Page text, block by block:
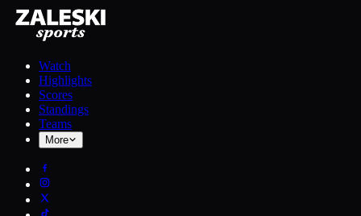
Watch
Highlights
Scores
Standings
Teams
More